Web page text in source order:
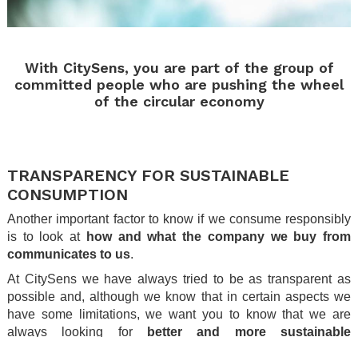
With CitySens, you are part of the group of
committed people who are pushing the wheel
of the circular economy
TRANSPARENCY FOR SUSTAINABLE
CONSUMPTION
Another important factor to know if we consume responsibly
is to look at how and what the company we buy from
communicates to us.
At CitySens we have always tried to be as transparent as
possible and, although we know that in certain aspects we
have some limitations, we want you to know that we are
always looking for
better and more sustainable